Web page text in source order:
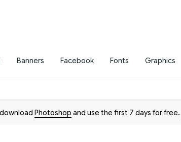
Banners Facebook Fonts Graphics
Photoshop and use the first 7 days for free.